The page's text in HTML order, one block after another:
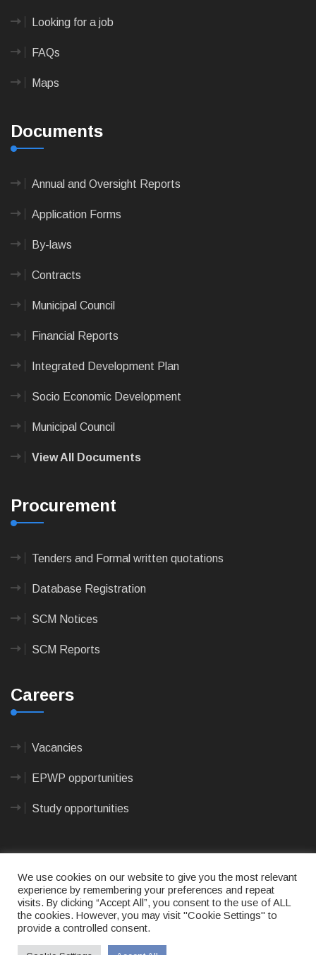
Looking for a job
FAQs
Maps
Documents
Annual and Oversight Reports
Application Forms
By-laws
Contracts
Municipal Council
Financial Reports
Integrated Development Plan
Socio Economic Development
Municipal Council
View All Documents
Procurement
Tenders and Formal written quotations
Database Registration
SCM Notices
SCM Reports
Careers
Vacancies
EPWP opportunities
Study opportunities
© 2023CAPE AGULHAS MUNICIPALITY - All rights
reserved. Terms of use|Privacy Policy
& Developed by Max Internet Technologies
We use cookies on our website to give you the most relevant
experience by remembering your preferences and repeat
visits. By clicking “Accept All”, you consent to the use of ALL
the cookies. However, you may visit "Cookie Settings" to
provide a controlled consent.